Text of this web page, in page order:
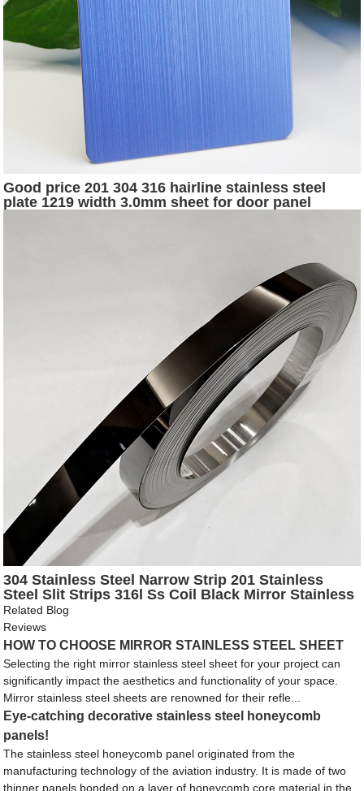
Good price 201 304 316 hairline stainless steel
plate 1219 width 3.0mm sheet for door panel
304 Stainless Steel Narrow Strip 201 Stainless
Steel Slit Strips 316l Ss Coil Black Mirror Stainless
Steel Strip
Related Blog
Reviews
HOW TO CHOOSE MIRROR STAINLESS STEEL SHEET
Selecting the right mirror stainless steel sheet for your project can
significantly impact the aesthetics and functionality of your space.
Mirror stainless steel sheets are renowned for their refle...
Eye-catching decorative stainless steel honeycomb
panels!
The stainless steel honeycomb panel originated from the
manufacturing technology of the aviation industry. It is made of two
thinner panels bonded on a layer of honeycomb core material in the